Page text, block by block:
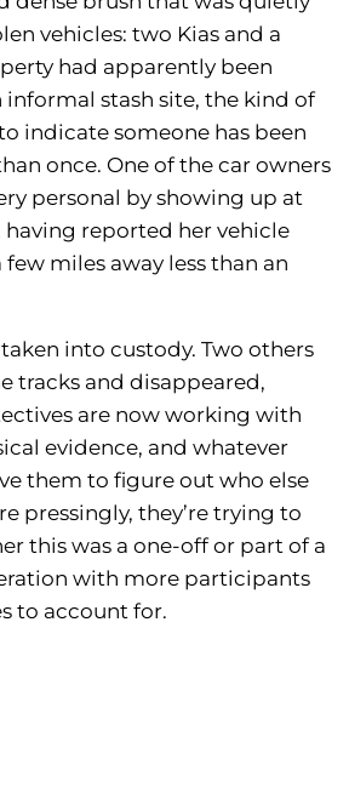
vehicles: two Kias and a
had apparently been
stash site, the kind of
indicate someone has been
once. One of the car owners
personal by showing up at
having reported her vehicle
miles away less than an
into custody. Two others
tracks and disappeared,
are now working with
evidence, and whatever
them to figure out who else
pressingly, they’re trying to
this was a one-off or part of a
with more participants
to account for.